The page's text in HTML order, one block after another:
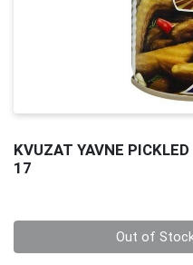
KVUZAT YAVNE
17
Out of